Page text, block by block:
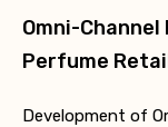
Omni-
Perfume
Development of